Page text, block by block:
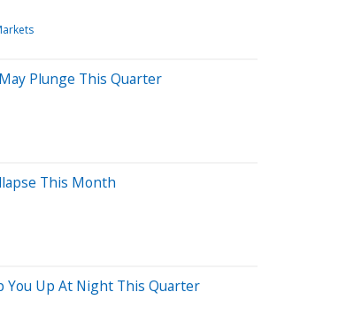
Plunge This Quarter
This Month
You Up At Night This Quarter